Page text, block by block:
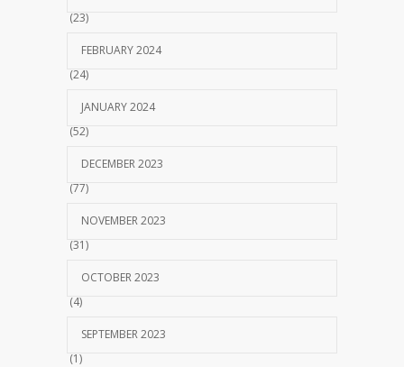
(23)
FEBRUARY 2024
(24)
JANUARY 2024
(52)
DECEMBER 2023
(77)
NOVEMBER 2023
(31)
OCTOBER 2023
(4)
SEPTEMBER 2023
(1)